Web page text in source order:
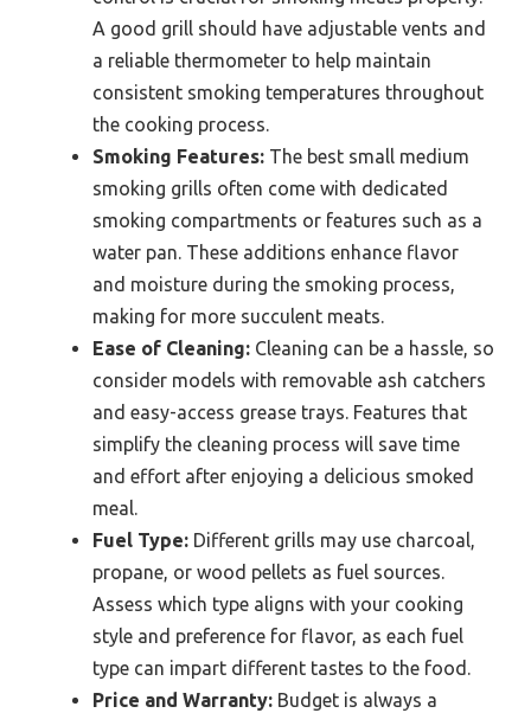
A good grill should have adjustable vents and
a reliable thermometer to help maintain
consistent smoking temperatures throughout
the cooking process.
Smoking Features: The best small medium
smoking grills often come with dedicated
smoking compartments or features such as a
water pan. These additions enhance flavor
and moisture during the smoking process,
making for more succulent meats.
Ease of Cleaning: Cleaning can be a hassle, so
consider models with removable ash catchers
and easy-access grease trays. Features that
simplify the cleaning process will save time
and effort after enjoying a delicious smoked
meal.
Fuel Type: Different grills may use charcoal,
propane, or wood pellets as fuel sources.
Assess which type aligns with your cooking
style and preference for flavor, as each fuel
type can impart different tastes to the food.
Price and Warranty: Budget is always a